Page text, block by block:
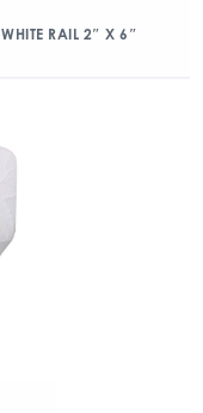
WHITE RAIL 2″ X 6″